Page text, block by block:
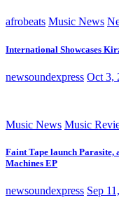
afrobeats Music News
International Showcases
newsoundexpress Oct 3,
Music News Music
Faint Tape launch Parasite,
Machines EP
newsoundexpress Sep